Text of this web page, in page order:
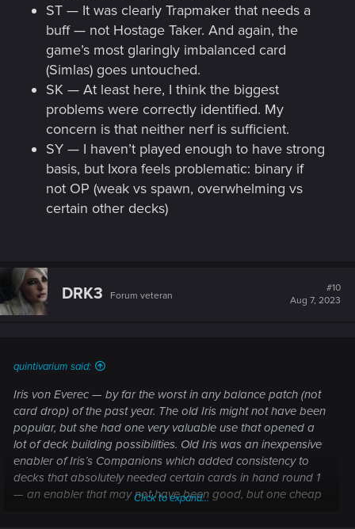
ST — It was clearly Trapmaker that needs a
buff — not Hostage Taker. And again, the
game’s most glaringly imbalanced card
(Simlas) goes untouched.
SK — At least here, I think the biggest
problems were correctly identified. My
concern is that neither nerf is sufficient.
SY — I haven’t played enough to have strong
basis, but Ixora feels problematic: binary if
not OP (weak vs spawn, overwhelming vs
certain other decks)
DRK3 Forum veteran
#10
Aug 7, 2023
quintivarium said:
Iris von Everec — by far the worst in any balance patch (not
card drop) of the past year. The old Iris might not have been
popular, but she had one very valuable use that opened a
lot of deck building possibilities. Old Iris was an inexpensive
enabler of Iris’s Companions which added consistency to
decks that absolutely needed certain cards in hand round 1
— an enabler that may not have been good, but one cheap
Click to expand...